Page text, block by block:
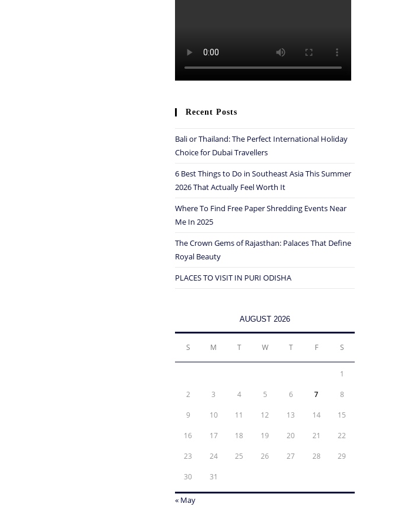
Recent Posts
Bali or Thailand: The Perfect International Holiday
Choice for Dubai Travellers
6 Best Things to Do in Southeast Asia This Summer
2026 That Actually Feel Worth It
Where To Find Free Paper Shredding Events Near
Me In 2025
The Crown Gems of Rajasthan: Palaces That Define
Royal Beauty
PLACES TO VISIT IN PURI ODISHA
AUGUST 2026
S M T W T F S
1
2 3 4 5 6 7 8
9 10 11 12 13 14 15
16 17 18 19 20 21 22
23 24 25 26 27 28 29
30 31
« May